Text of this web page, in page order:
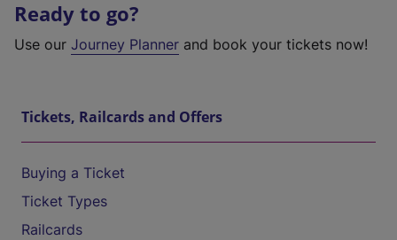
Ready to go?
Use our Journey Planner and book your tickets now!
Tickets, Railcards and Offers
Buying a Ticket
Ticket Types
Railcards